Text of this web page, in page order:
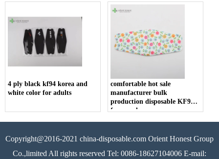
4 ply black kf94 korea and
white color for adults
comfortable hot sale
manufacturer bulk
production disposable KF94
face mask
Copyright@2016-2021 china-disposable.com Orient Honest Group
Co.,limited All rights reserved Tel: 0086-18627104006 E-mail: